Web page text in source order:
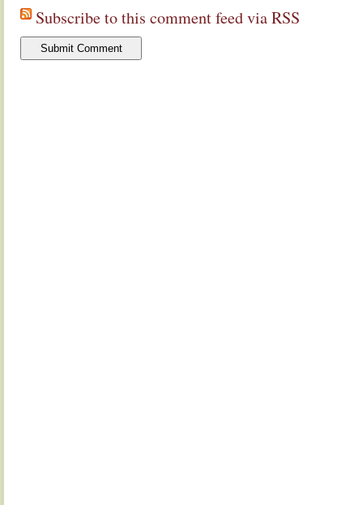
Subscribe to this comment feed via RSS